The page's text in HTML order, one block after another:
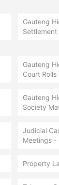
Gauteng
Settlement
Gauteng
Court
Gauteng
Society
Judicial
Meetings -
Property